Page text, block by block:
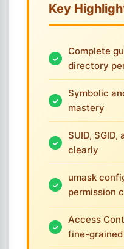
Key
Complete
directory
Symbolic
mastery
SUID,
clearly
umask
permission
Access
fine-